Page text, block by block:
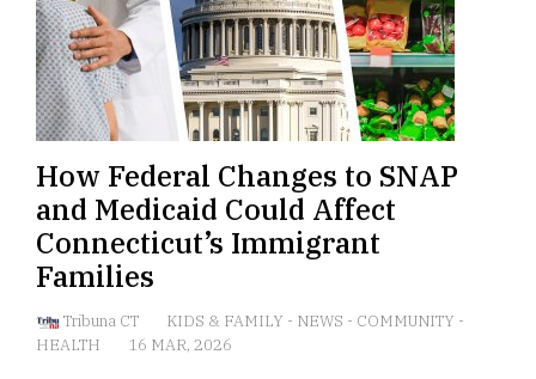
How Federal Changes to SNAP
and Medicaid Could Affect
Connecticut’s Immigrant
Families
Tribuna CT KIDS & FAMILY - NEWS - COMMUNITY -
HEALTH
16 MAR, 2026